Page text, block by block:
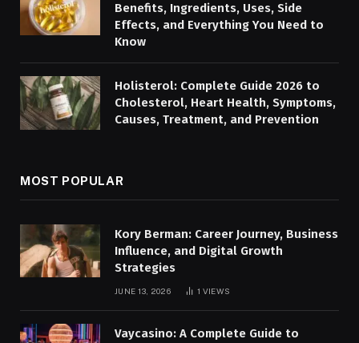
Benefits, Ingredients, Uses, Side
Effects, and Everything You Need to
Know
Holisterol: Complete Guide 2026 to
Cholesterol, Heart Health, Symptoms,
Causes, Treatment, and Prevention
MOST POPULAR
Kory Berman: Career Journey, Business
Influence, and Digital Growth
Strategies
JUNE 13, 2026 1 VIEWS
Vaycasino: A Complete Guide to